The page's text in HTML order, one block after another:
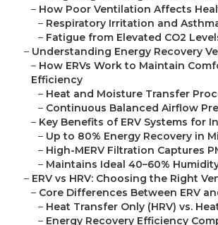
– How Poor Ventilation Affects
– Respiratory Irritation and
– Fatigue from Elevated CO2
– Understanding Energy Recovery
– How ERVs Work to Maintain
Efficiency
– Heat and Moisture Transfer
– Continuous Balanced Airflow
– Key Benefits of ERV Systems for
– Up to 80% Energy Recovery in
– High-MERV Filtration Captures
– Maintains Ideal 40–60%
– ERV vs HRV: Choosing the Right
– Core Differences Between ERV
– Heat Transfer Only (HRV) vs.
– Energy Recovery Efficiency